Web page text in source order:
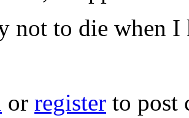
not to die when
or register to post